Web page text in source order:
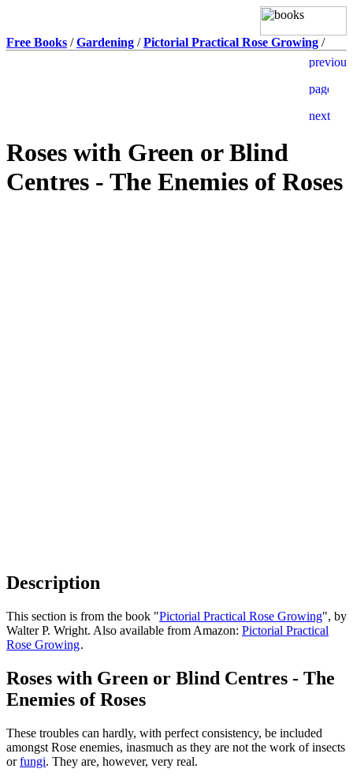
Free Books /Gardening /Pictorial Practical Rose Growing /
Roses with Green or Blind
Centres - The Enemies of Roses
Description
This section is from the book "Pictorial Practical Rose Growing", by
Walter P. Wright. Also available from Amazon: Pictorial Practical
Rose Growing.
Roses with Green or Blind Centres - The
Enemies of Roses
These troubles can hardly, with perfect consistency, be included
amongst Rose enemies, inasmuch as they are not the work of insects
orfungi. They are, however, very real.